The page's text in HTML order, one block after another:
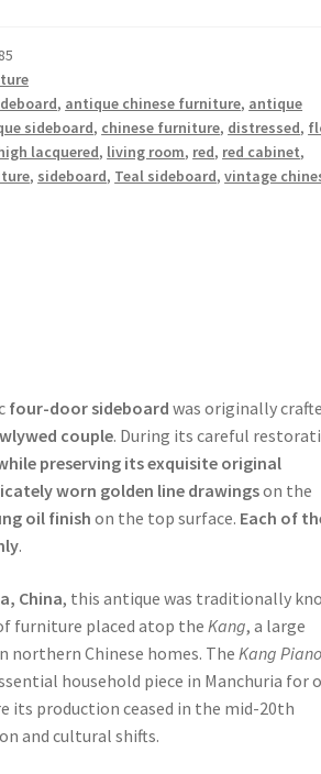
, antique chinese furniture, antique
sideboard, chinese furniture, distressed,
lacquered, living room, red, red cabinet,
, sideboard, Teal sideboard,vintage
four-door sideboard was originally
couple. During its careful
preserving its exquisite original
worn golden line drawingson the
oil finish on the top surface. Each of
.
China, this antique was traditionally
furniture placed atop the Kang, a large
northern Chinese homes. The Kang Piano
household piece in Manchuria for
its production ceased in the mid-20th
and cultural shifts.